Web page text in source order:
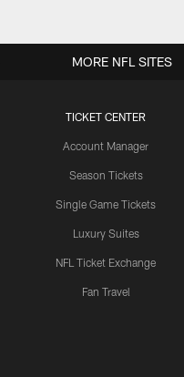
TICKET CENTER
Account Manager
Season Tickets
Single Game Tickets
Luxury Suites
NFL Ticket Exchange
Fan Travel
MORE NFL SITES